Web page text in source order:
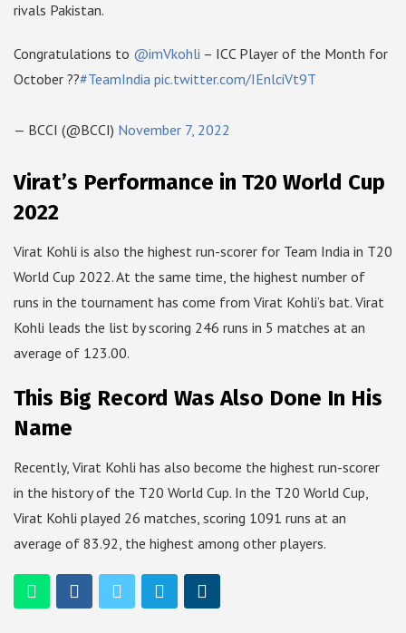
rivals Pakistan.
Congratulations to @imVkohli – ICC Player of the Month for
October ??#TeamIndia pic.twitter.com/IEnlciVt9T
— BCCI (@BCCI) November 7, 2022
Virat’s Performance in T20 World Cup
2022
Virat Kohli is also the highest run-scorer for Team India in T20
World Cup 2022. At the same time, the highest number of
runs in the tournament has come from Virat Kohli’s bat. Virat
Kohli leads the list by scoring 246 runs in 5 matches at an
average of 123.00.
This Big Record Was Also Done In His
Name
Recently, Virat Kohli has also become the highest run-scorer
in the history of the T20 World Cup. In the T20 World Cup,
Virat Kohli played 26 matches, scoring 1091 runs at an
average of 83.92, the highest among other players.